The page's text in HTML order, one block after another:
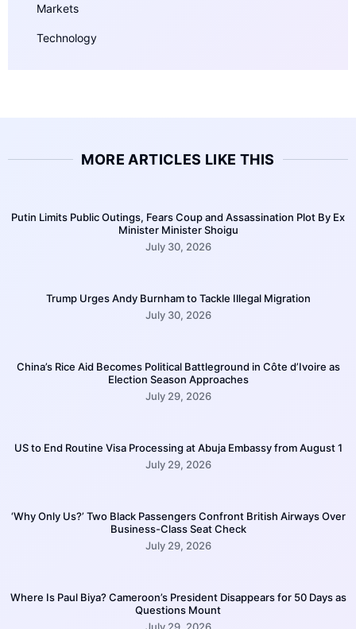
Markets
Technology
MORE ARTICLES LIKE THIS
Putin Limits Public Outings, Fears Coup and Assassination Plot By Ex
Minister Minister Shoigu
July 30, 2026
Trump Urges Andy Burnham to Tackle Illegal Migration
July 30, 2026
China’s Rice Aid Becomes Political Battleground in Côte d’Ivoire as
Election Season Approaches
July 29, 2026
US to End Routine Visa Processing at Abuja Embassy from August 1
July 29, 2026
‘Why Only Us?’ Two Black Passengers Confront British Airways Over
Business-Class Seat Check
July 29, 2026
Where Is Paul Biya? Cameroon’s President Disappears for 50 Days as
Questions Mount
July 29, 2026